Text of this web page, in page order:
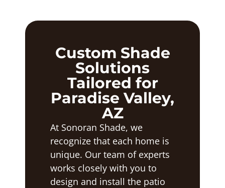
Custom Shade
Solutions
Tailored for
Paradise Valley,
AZ
At Sonoran Shade, we
recognize that each home is
unique. Our team of experts
works closely with you to
design and install the patio